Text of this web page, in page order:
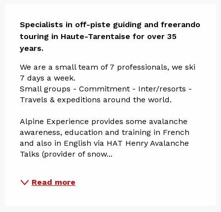
Specialists in off-piste guiding and freerando
touring in Haute-Tarentaise for over 35
years.
We are a small team of 7 professionals, we ski
7 days a week.
Small groups - Commitment - Inter/resorts -
Travels & expeditions around the world.
Alpine Experience provides some avalanche
awareness, education and training in French
and also in English via HAT Henry Avalanche
Talks (provider of snow...
Read more